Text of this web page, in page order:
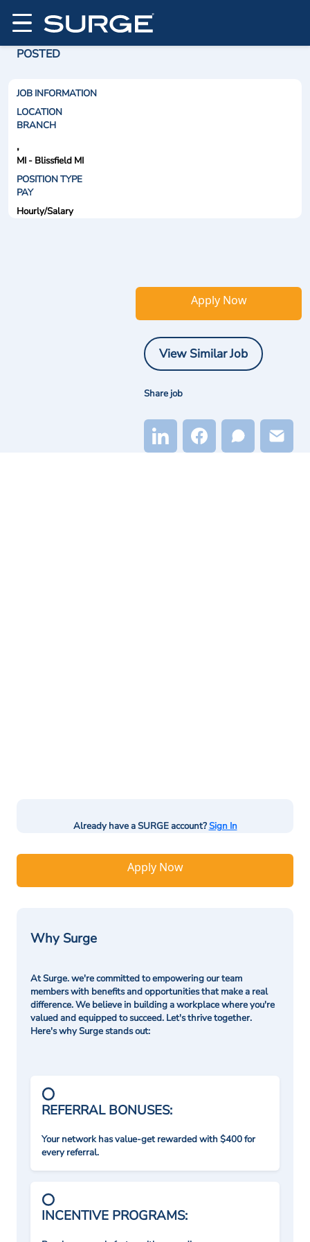
POSTED
JOB INFORMATION
LOCATION
BRANCH
,
MI - Blissfield MI
POSITION TYPE
PAY
Hourly/Salary
Apply Now
View Similar Job
Share job
Already have a SURGE account?Sign In
Apply Now
Why Surge
At Surge. we're committed to empowering our team
members with benefits and opportunities that make a real
difference. We believe in building a workplace where you're
valued and equipped to succeed. Let's thrive together.
Here's why Surge stands out:
REFERRAL BONUSES:
Your network has value-get rewarded with $400 for
every referral.
INCENTIVE PROGRAMS: